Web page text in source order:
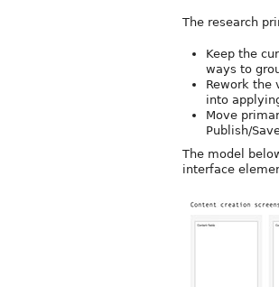
The research
Keep the
ways to
Rework the
into
Move
Publish/
The model
interface